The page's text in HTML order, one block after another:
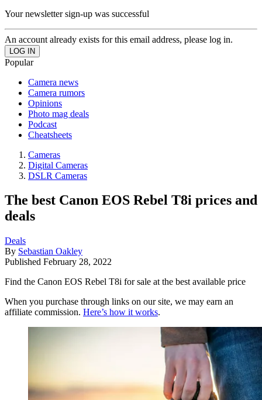
Your newsletter sign-up was successful
An account already exists for this email address, please log in.
Popular
Camera news
Camera rumors
Opinions
Photo mag deals
Podcast
Cheatsheets
Cameras
Digital Cameras
DSLR Cameras
The best Canon EOS Rebel T8i prices and
deals
Deals
By Sebastian Oakley
Published February 28, 2022
Find the Canon EOS Rebel T8i for sale at the best available price
When you purchase through links on our site, we may earn an
affiliate commission. Here’s how it works.